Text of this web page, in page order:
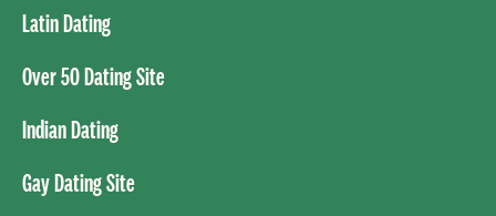
Latin Dating
Over 50 Dating Site
Indian Dating
Gay Dating Site